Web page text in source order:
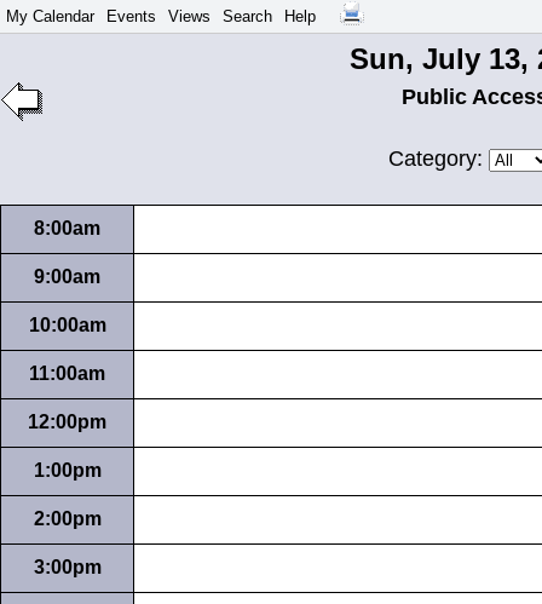
My Calendar Events Views Search Help
Sun, July 13,
Public
Category:
8:00am
9:00am
10:00am
11:00am
12:00pm
1:00pm
2:00pm
3:00pm